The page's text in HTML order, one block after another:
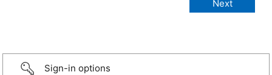
Sign-in options